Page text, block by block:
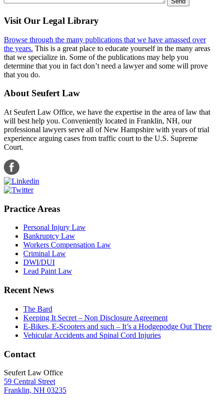
Visit Our Legal Library
Browse through the many publications that we have amassed over
the years. This is a great place to educate yourself in the many areas
that we specialize in. Some of the publications may help you
determine that you in fact don’t need a lawyer and some will prove
that you do.
About Seufert Law
At Seufert Law Office, we have the expertise in the area of law that
will best help you. Conveniently located in Franklin, NH, our
professional lawyers serve all of New Hampshire with years of trial
experience arguing cases from traffic court to the U.S. Supreme
Court.
Practice Areas
Personal Injury Law
Bankruptcy Law
Workers Compensation Law
Criminal Law
DWI/DUI
Lead Paint Law
Recent News
The Bard
Keeping It Secret – Non Disclosure Agreement
E-Bikes, E-Scooters and such – It’s a Hodgepodge Out There
Vehicular Accidents and Spinal Cord Injuries
Contact
Seufert Law Office
59 Central Street
Franklin, NH 03235